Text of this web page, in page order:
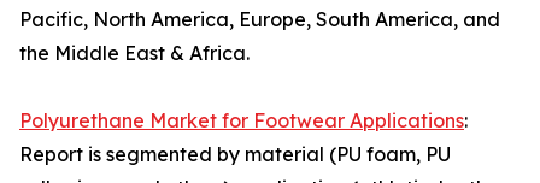
Pacific, North America, Europe, South America, and
the Middle East & Africa.
Polyurethane Market for Footwear Applications:
Report is segmented by material (PU foam, PU